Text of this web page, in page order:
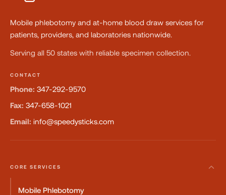
Mobile phlebotomy and at-home blood draw services for
patients, providers, and laboratories nationwide.
Serving all 50 states with reliable specimen collection.
CONTACT
Phone: 347-292-9570
Fax: 347-658-1021
Email: info@speedysticks.com
CORE SERVICES
Mobile Phlebotomy